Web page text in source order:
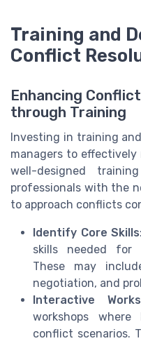
Training and
Conflict
Enhancing
through Training
Investing in training
managers to effectively
well-designed
professionals with the
to approach conflicts
Identify Core Skills
skills needed for
These may
negotiation, and
Interactive
workshops where
conflict scenarios.